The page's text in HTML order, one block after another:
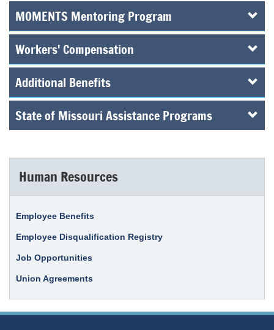
MOMENTS Mentoring Program
Workers' Compensation
Additional Benefits
State of Missouri Assistance Programs
Human Resources
Employee Benefits
Employee Disqualification Registry
Job Opportunities
Union Agreements